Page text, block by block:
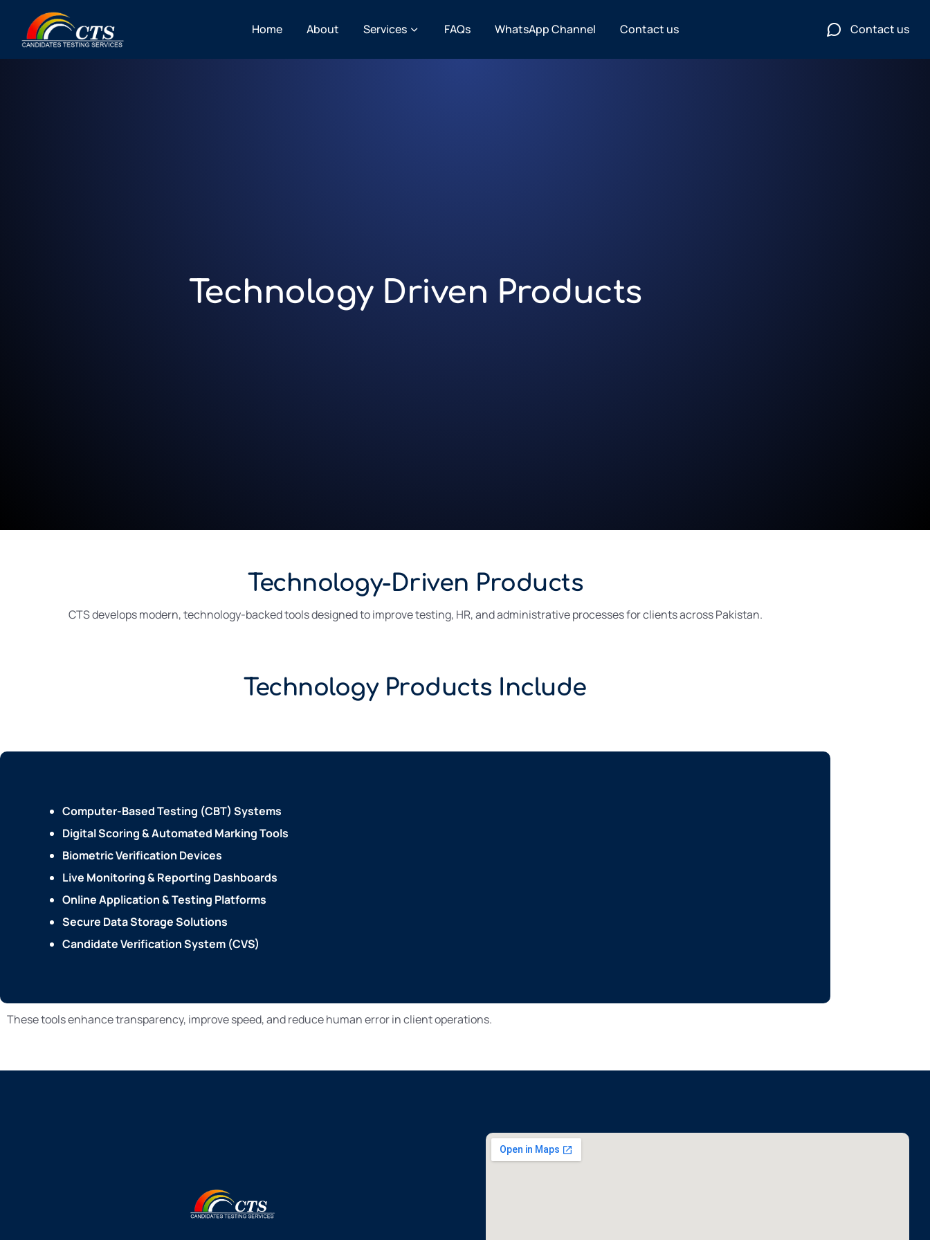
Home About Services FAQs WhatsApp Channel Contact us Contact us
Technology Driven Products
Technology-Driven Products
CTS develops modern, technology-backed tools designed to improve testing, HR, and administrative processes for clients across Pakistan.
Technology Products Include
Computer-Based Testing (CBT) Systems
Digital Scoring & Automated Marking Tools
Biometric Verification Devices
Live Monitoring & Reporting Dashboards
Online Application & Testing Platforms
Secure Data Storage Solutions
Candidate Verification System (CVS)
These tools enhance transparency, improve speed, and reduce human error in client operations.